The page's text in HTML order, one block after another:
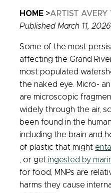
HOME
ARTIST AVERY
Published March 11, 2026
Some of the most
affecting the Grand
most populated
the naked eye. Micro-
are microscopic
widely through the air,
been found in the
including the brain and
of plastic that might
, or get ingested by
for food, MNPs are
harms they cause